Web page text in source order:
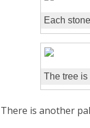
Each
The tree is
There is another